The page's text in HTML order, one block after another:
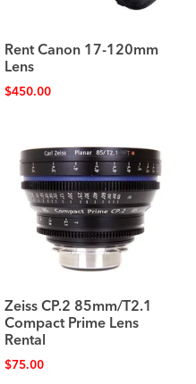
Rent Canon 17-120mm
Lens
$450.00
Zeiss CP.2 85mm/T2.1
Compact Prime Lens
Rental
$75.00